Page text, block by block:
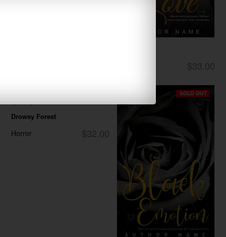
$33.00
Drowsy Forest
$32.00
Horror
SOLD OUT